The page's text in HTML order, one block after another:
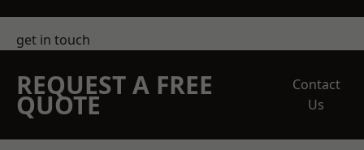
get in touch
REQUEST A FREE
QUOTE
Contact
Us